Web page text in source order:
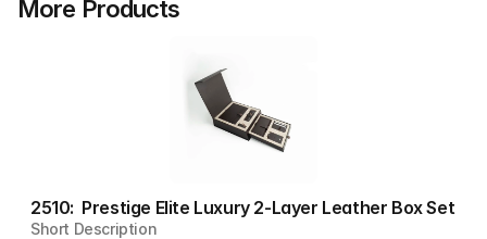
More Products
2510:  Prestige Elite Luxury 2-Layer Leather Box Set
Short Description